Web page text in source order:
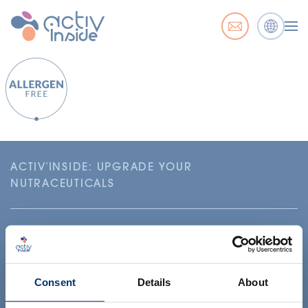
Consent Details About
ACTIV'INSIDE: UPGRADE YOUR
NUTRACEUTICALS
Your project